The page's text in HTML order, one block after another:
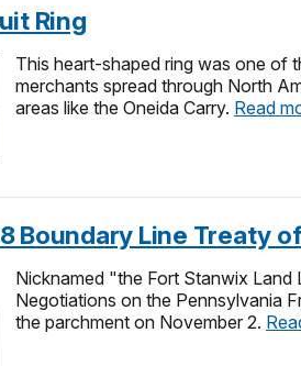
Ring
This heart-shaped ring was one of
merchants spread through North
areas like the Oneida Carry. Read
Boundary Line Treaty
Nicknamed "the Fort Stanwix
Negotiations on the Pennsylvania
the parchment on November 2.